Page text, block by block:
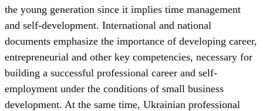
the young generation since it implies time management
and self-development. International and national
documents emphasize the importance of developing career,
entrepreneurial and other key competencies, necessary for
building a successful professional career and self-
employment under the conditions of small business
development. At the same time, Ukrainian professional